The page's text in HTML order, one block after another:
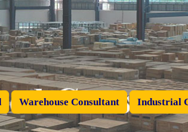
Warehouse Consultant Industrial